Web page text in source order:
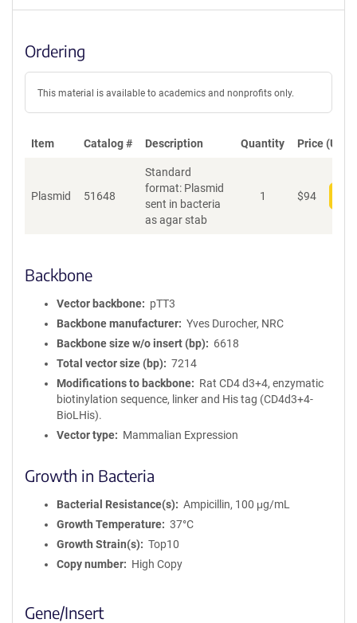
Ordering
This material is available to academics and nonprofits only.
Item Catalog # Description Quantity Price (USD)
Plasmid 51648
Standard
format: Plasmid
sent in bacteria
as agar stab
1 $94
Backbone
Vector backbone
pTT3
Backbone manufacturer
Yves Durocher, NRC
Backbone size w/o insert (bp)
6618
Total vector size (bp)
7214
Modifications to backbone
Rat CD4 d3+4, enzymatic
biotinylation sequence, linker and His tag (CD4d3+4-
BioLHis).
Vector type
Mammalian Expression
Growth in Bacteria
Bacterial Resistance(s)
Ampicillin, 100 μg/mL
Growth Temperature
37°C
Growth Strain(s)
Top10
Copy number
High Copy
Gene/Insert